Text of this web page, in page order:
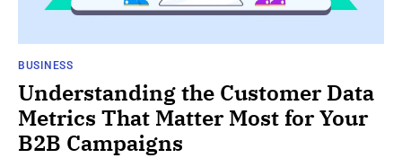
BUSINESS
Understanding the Customer Data
Metrics That Matter Most for Your
B2B Campaigns